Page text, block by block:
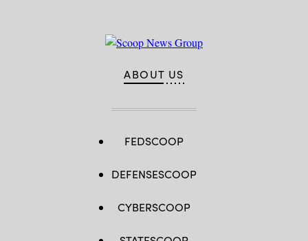
ABOUT US
FEDSCOOP
DEFENSESCOOP
CYBERSCOOP